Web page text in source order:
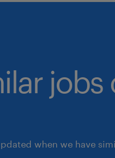
when we have